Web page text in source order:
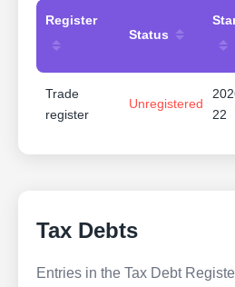
Register
Status
Trade
register
Unregistered
22
Tax Debts
Entries in the Tax Debt